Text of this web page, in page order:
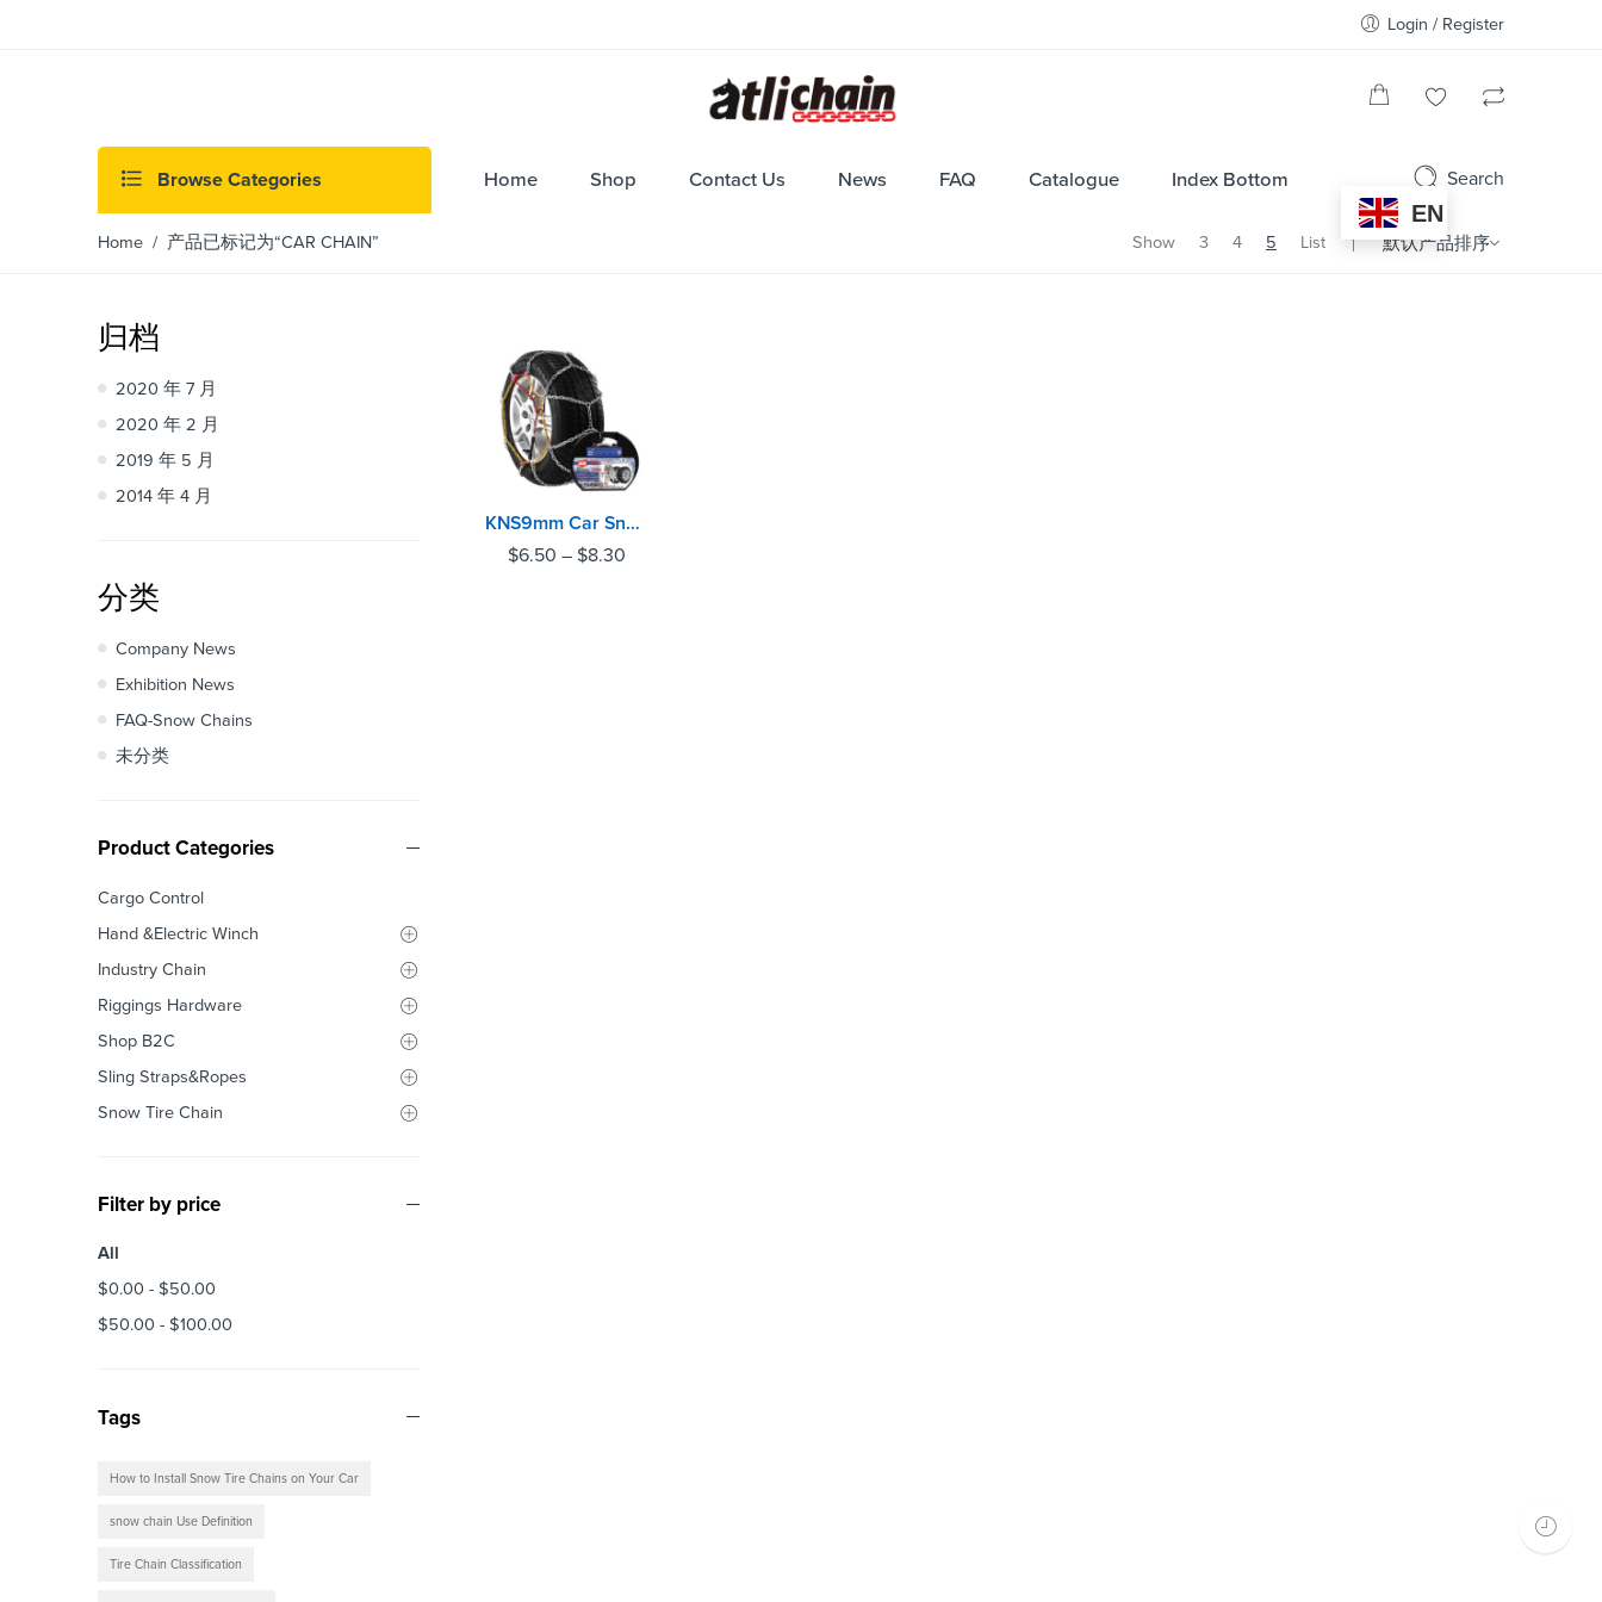
Login / Register
Browse Categories Home Shop Contact Us News FAQ Catalogue Index Bottom
EN
Search
Home / 产品已标记为“CAR CHAIN” Show 3 4 5 List
KNS9mm Car Snow Chains with EN16662-1 certificate
$6.50 – $8.30
归档
2020 年 7 月
2020 年 2 月
2019 年 5 月
2014 年 4 月
分类
Company News
Exhibition News
FAQ-Snow Chains
未分类
Product Categories
Cargo Control
Hand &Electric Winch
Industry Chain
Riggings Hardware
Shop B2C
Sling Straps&Ropes
Snow Tire Chain
Filter by price
All
$0.00 - $50.00
$50.00 - $100.00
Tags
How to Install Snow Tire Chains on Your Car
snow chain Use Definition
Tire Chain Classification